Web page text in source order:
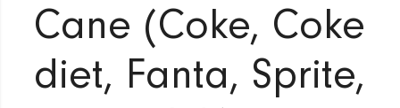
Cane (Coke, Coke
diet, Fanta, Sprite,